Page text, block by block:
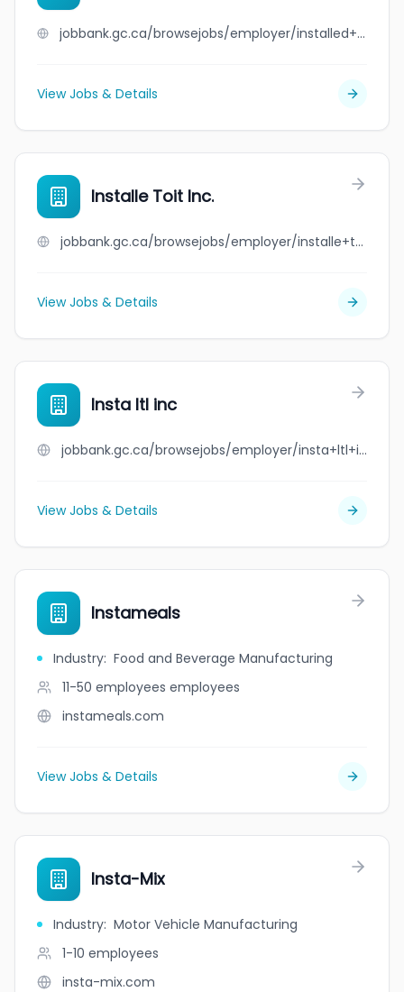
jobbank.gc.ca/browsejobs/employer/installed+glazing+ltd/ca
View Jobs & Details
Installe Toit Inc.
jobbank.gc.ca/browsejobs/employer/installe+toit+inc./ca
View Jobs & Details
Insta ltl inc
jobbank.gc.ca/browsejobs/employer/insta+ltl+inc/ca
View Jobs & Details
Instameals
Industry: Food and Beverage Manufacturing
11-50 employees employees
instameals.com
View Jobs & Details
Insta-Mix
Industry: Motor Vehicle Manufacturing
1-10 employees
insta-mix.com